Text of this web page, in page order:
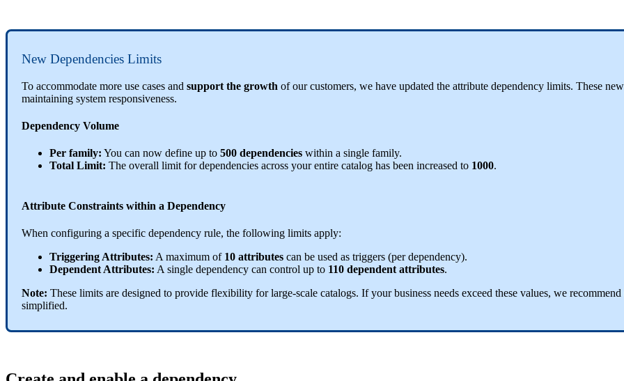
New Dependencies Limits
To accommodate more use cases and support the growth of our customers, we have updated the attribute dependency limits. These new
maintaining system responsiveness.
Dependency Volume
Per family: You can now define up to 500 dependencies within a single family.
Total Limit: The overall limit for dependencies across your entire catalog has been increased to 1000.
Attribute Constraints within a Dependency
When configuring a specific dependency rule, the following limits apply:
Triggering Attributes: A maximum of 10 attributes can be used as triggers (per dependency).
Dependent Attributes: A single dependency can control up to 110 dependent attributes.
Note: These limits are designed to provide flexibility for large-scale catalogs. If your business needs exceed these values, we recommend
simplified.